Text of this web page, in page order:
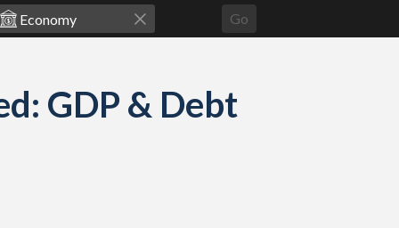
Go
GDP & Debt